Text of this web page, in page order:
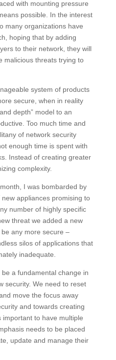
with mounting pressure
possible. In the interest
many organizations have
hoping that by adding
to their network, they will
malicious threats trying to
system of products
secure, when in reality
depth” model to an
Too much time and
of network security
enough time is spent with
Instead of creating greater
complexity.
I was bombarded by
appliances promising to
number of highly specific
threat we added a new
be any more secure –
silos of applications that
inadequate.
a fundamental change in
security. We need to reset
move the focus away
and towards creating
important to have multiple
needs to be placed
update and manage their